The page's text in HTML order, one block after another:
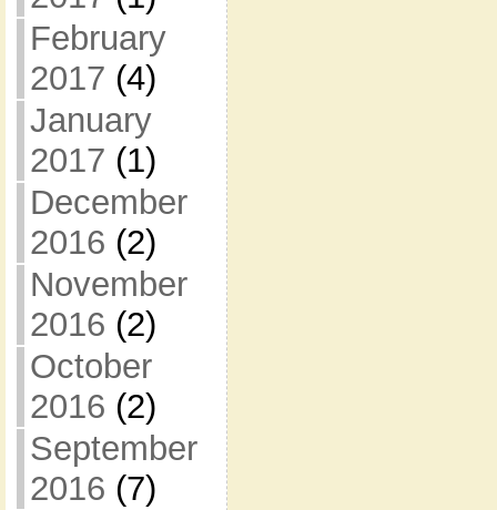
February
2017 (4)
January
2017 (1)
December
2016 (2)
November
2016 (2)
October
2016 (2)
September
2016 (7)